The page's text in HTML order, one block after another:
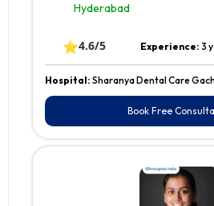
Hyderabad
⭐4.6/5 Experience: 3
Hospital: Sharanya Dental Care
Book Free